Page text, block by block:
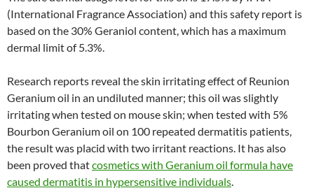
(International Fragrance Association) and this safety report is
based on the 30% Geraniol content, which has a maximum
dermal limit of 5.3%.
Research reports reveal the skin irritating effect of Reunion
Geranium oil in an undiluted manner; this oil was slightly
irritating when tested on mouse skin; when tested with 5%
Bourbon Geranium oil on 100 repeated dermatitis patients,
the result was placid with two irritant reactions. It has also
been proved thatcosmetics with Geranium oil formula have
caused dermatitis in hypersensitive individuals.